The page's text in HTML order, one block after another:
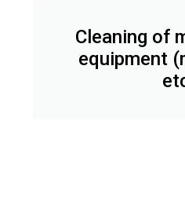
Cleaning of
equipment